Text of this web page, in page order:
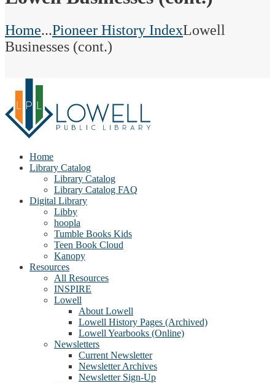
Home...Pioneer History IndexLowell
Businesses (cont.)
Home
Library Catalog
Library Catalog
Library Catalog FAQ
Digital Library
Libby
hoopla
Tumble Books Kids
Teen Book Cloud
Kanopy
Resources
All Resources
INSPIRE
Lowell
About Lowell
Lowell History Pages (Archived)
Lowell Yearbooks (Online)
Newsletters
Current Newsletter
Newsletter Archives
Newsletter Sign-Up